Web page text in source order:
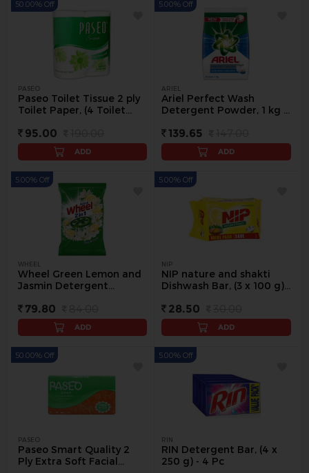
PASEO
Paseo Toilet Tissue 2 ply
Toilet Paper, (4 Toilet
pack
95.00
50.00% Off
ADD
ARIEL
Ariel Perfect Wash
Detergent Powder, 1 kg -
139.65
5.00% Off
ADD
WHEEL
Wheel Green Lemon and
Jasmin Detergent
79.80
5.00% Off
ADD
NIP
NIP nature and shakti
Dishwash Bar, (3 x 100 g)
28.50
5.00% Off
ADD
PASEO
Paseo Smart Quality 2
Ply Extra Soft Facial
50.00% Off
RIN
RIN Detergent Bar, (4 x
250 g) - 4 Pc
5.00% Off